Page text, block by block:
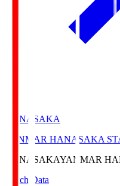
HANASAKA
YANMAR HANASAKA
HANASAKAYANMAR
Match Data